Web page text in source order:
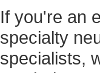
If you're an
specialty
specialists,